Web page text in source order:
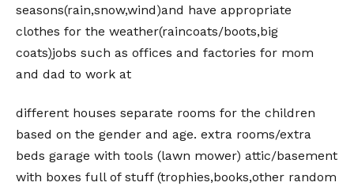
seasons(rain,snow,wind)and have appropriate
clothes for the weather(raincoats/boots,big
coats)jobs such as offices and factories for mom
and dad to work at
different houses separate rooms for the children
based on the gender and age. extra rooms/extra
beds garage with tools (lawn mower) attic/basement
with boxes full of stuff (trophies,books,other random